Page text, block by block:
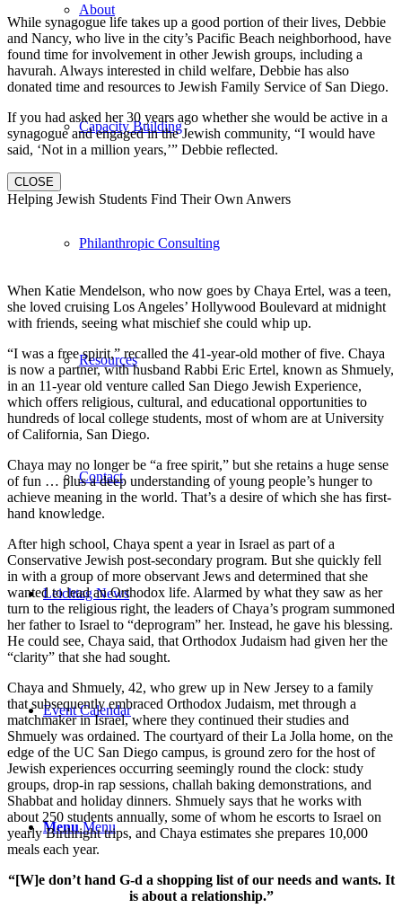
About
Capacity Building
Philanthropic Consulting
Resources
Contact
Leichtag News
Event Calendar
Menu Menu
While synagogue life takes up a good portion of their lives, Debbie
and Nancy, who live in the city’s Pacific Beach neighborhood, have
found time for involvement in other Jewish groups, including a
havurah. Always interested in child welfare, Debbie has also
donated time and resources to Jewish Family Service of San Diego.
If you had asked her 30 years ago whether she would be active in a
synagogue and engaged in the Jewish community, “I would have
said, ‘Not in a million years,’” Debbie reflected.
CLOSE
Helping Jewish Students Find Their Own Anwers
When Katie Mendelson, who now goes by Chaya Ertel, was a teen,
she loved cruising Los Angeles’ Hollywood Boulevard at midnight
with friends, seeing what mischief she could whip up.
“I was a free spirit,” recalled the 41-year-old mother of five. Chaya
is now a partner, with husband Rabbi Eric Ertel, known as Shmuely,
in an 11-year old venture called San Diego Jewish Experience,
which offers religious, cultural, and educational opportunities to
hundreds of local college students, most of whom are at University
of California, San Diego.
Chaya may no longer be “a free spirit,” but she retains a huge sense
of fun … plus a deep understanding of young people’s hunger to
achieve meaning in the world. That’s a desire of which she has first-
hand knowledge.
After high school, Chaya spent a year in Israel as part of a
Conservative Jewish post-secondary program. But she quickly fell
in with a group of more observant Jews and determined that she
wanted to lead an Orthodox life. Alarmed by what they saw as her
turn to the religious right, the leaders of Chaya’s program summoned
her father to Israel to “deprogram” her. Instead, he gave his blessing.
He could see, Chaya said, that Orthodox Judaism had given her the
“clarity” that she had sought.
Chaya and Shmuely, 42, who grew up in New Jersey to a family
that subsequently embraced Orthodox Judaism, met through a
matchmaker in Israel, where they continued their studies and
Shmuely was ordained. The courtyard of their La Jolla home, on the
edge of the UC San Diego campus, is ground zero for the host of
Jewish experiences occurring seemingly round the clock: study
groups, drop-in rap sessions, challah baking demonstrations, and
Shabbat and holiday dinners. Shmuely says that he works with
about 250 students annually, some of whom he escorts to Israel on
yearly Birthright trips, and Chaya estimates she prepares 10,000
meals each year.
“[W]e don’t hand G-d a shopping list of our needs and wants. It
is about a relationship.”